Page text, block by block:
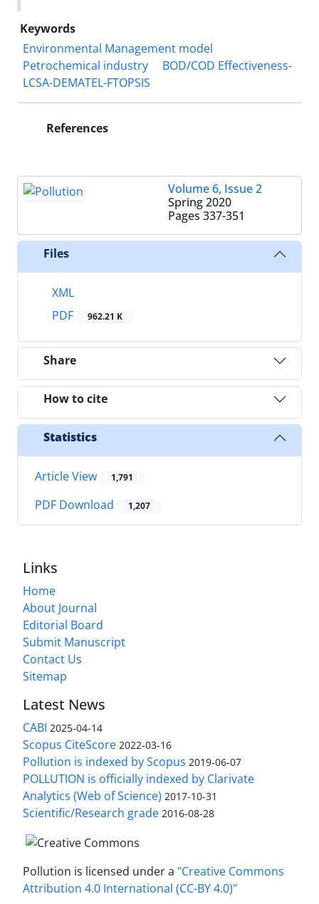
Keywords
Environmental Management model
Petrochemical industry
BOD/COD Effectiveness-
LCSA-DEMATEL-FTOPSIS
References
Volume 6, Issue 2
Spring 2020
Pages 337-351
Files
XML
PDF
962.21 K
Share
How to cite
Statistics
Article View 1,791
PDF Download 1,207
Links
Home
About Journal
Editorial Board
Submit Manuscript
Contact Us
Sitemap
Latest News
CABI 2025-04-14
Scopus CiteScore 2022-03-16
Pollution is indexed by Scopus 2019-06-07
POLLUTION is officially indexed by Clarivate
Analytics (Web of Science) 2017-10-31
Scientific/Research grade 2016-08-28
Pollution is licensed under a "Creative Commons
Attribution 4.0 International (CC-BY 4.0)"